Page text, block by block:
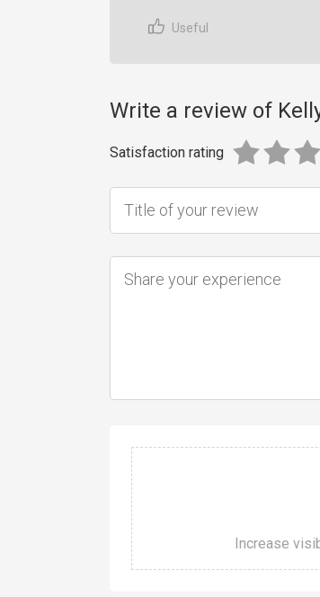
Useful
Write a review of
Satisfaction rating
Increase